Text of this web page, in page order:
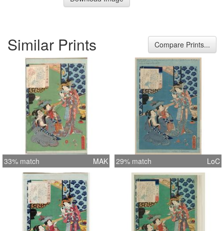
Similar Prints Compare Prints...
33% match MAK 29% match LoC